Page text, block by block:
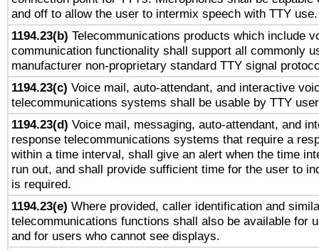
and off to allow the user to intermix speech with TTY use.
1194.23(b) Telecommunications products which include
communication functionality shall support all commonly
manufacturer non-proprietary standard TTY signal
1194.23(c) Voice mail, auto-attendant, and interactive
telecommunications systems shall be usable by TTY
1194.23(d) Voice mail, messaging, auto-attendant, and
response telecommunications systems that require a
within a time interval, shall give an alert when the time
run out, and shall provide sufficient time for the user to
is required.
1194.23(e) Where provided, caller identification and
telecommunications functions shall also be available for
and for users who cannot see displays.